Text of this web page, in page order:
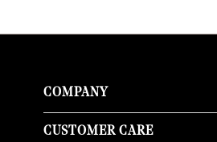
COMPANY
CUSTOMER CARE